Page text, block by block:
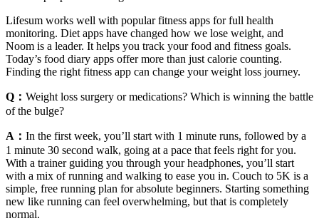
Lifesum works well with popular fitness apps for full health
monitoring. Diet apps have changed how we lose weight, and
Noom is a leader. It helps you track your food and fitness goals.
Today’s food diary apps offer more than just calorie counting.
Finding the right fitness app can change your weight loss journey.
Q： Weight loss surgery or medications? Which is winning the battle
of the bulge?
A： In the first week, you’ll start with 1 minute runs, followed by a
1 minute 30 second walk, going at a pace that feels right for you.
With a trainer guiding you through your headphones, you’ll start
with a mix of running and walking to ease you in. Couch to 5K is a
simple, free running plan for absolute beginners. Starting something
new like running can feel overwhelming, but that is completely
normal.